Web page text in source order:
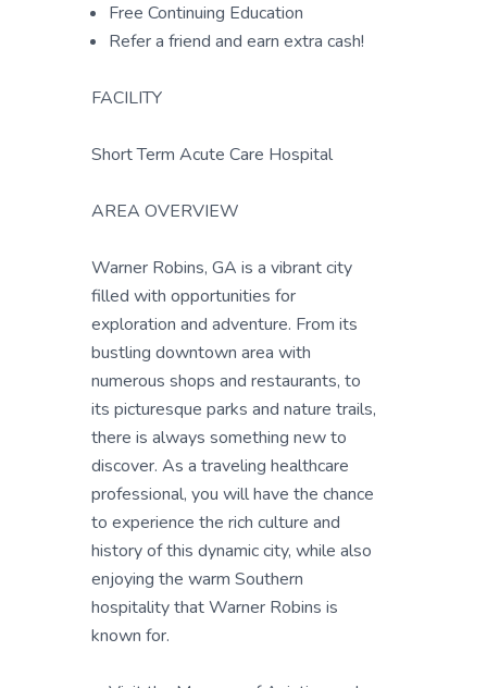
Free Continuing Education
Refer a friend and earn extra cash!
FACILITY
Short Term Acute Care Hospital
AREA OVERVIEW
Warner Robins, GA is a vibrant city
filled with opportunities for
exploration and adventure. From its
bustling downtown area with
numerous shops and restaurants, to
its picturesque parks and nature trails,
there is always something new to
discover. As a traveling healthcare
professional, you will have the chance
to experience the rich culture and
history of this dynamic city, while also
enjoying the warm Southern
hospitality that Warner Robins is
known for.